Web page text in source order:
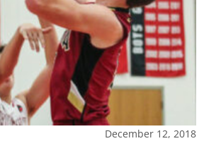
December 12, 2018